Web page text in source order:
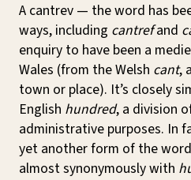
A cantrev — the word has
ways, including cantrefand
enquiry to have been a
Wales (from the Welsh cant,
town or place). It’s closely
English hundred, a division
administrative purposes. In
yet another form of the
almost synonymously with